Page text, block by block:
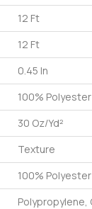
12 Ft
12 Ft
0.45 In
100% Polyester
30 Oz/yd²
Texture
100% Polyester
Polypropylene,